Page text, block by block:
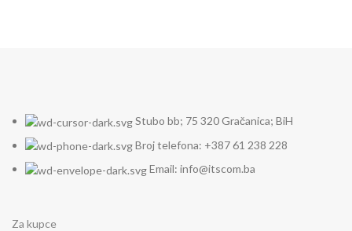
Stubo bb; 75 320 Gračanica; BiH
Broj telefona: +387 61 238 228
Email: info@itscom.ba
Za kupce